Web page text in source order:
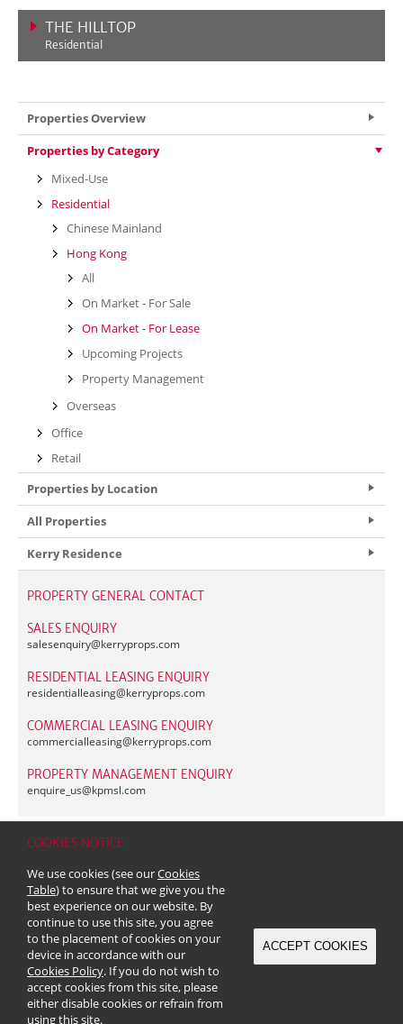
COOKIES NOTICE
We use cookies (see ourCookies
Table) to ensure that we give you the
best experience on our website. By
continue to use this site, you agree
to the placement of cookies on your
device in accordance with our
Cookies Policy. If you do not wish to
accept cookies from this site, please
either disable cookies or refrain from
using this site.
ACCEPT COOKIES
THE HILLTOP
Residential
Properties Overview
Properties by Category
Mixed-Use
Residential
Chinese Mainland
Hong Kong
All
On Market - For Sale
On Market - For Lease
Upcoming Projects
Property Management
Overseas
Office
Retail
Properties by Location
All Properties
Kerry Residence
PROPERTY GENERAL CONTACT
SALES ENQUIRY
salesenquiry@kerryprops.com
RESIDENTIAL LEASING ENQUIRY
residentialleasing@kerryprops.com
COMMERCIAL LEASING ENQUIRY
commercialleasing@kerryprops.com
PROPERTY MANAGEMENT ENQUIRY
enquire_us@kpmsl.com
Copyright & Trademark
© 2026 Kerry Properties Limited (Incorporated in Bermuda with limited
liability)